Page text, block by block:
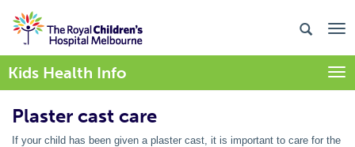
Kids Health Info
Plaster cast care
If your child has been given a plaster cast, it is important to care for the